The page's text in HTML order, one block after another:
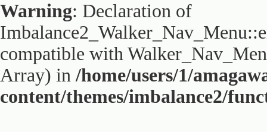
Warning: Declaration of
compatible with
Array) in/home/users/1/
content/themes/imbalance2/